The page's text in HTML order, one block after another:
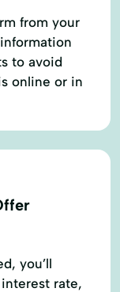
from your
to avoid
online or in
you’ll
rate,